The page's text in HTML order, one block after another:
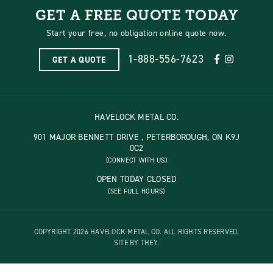
GET A FREE QUOTE TODAY
Start your free, no obligation online quote now.
GET A QUOTE 1-888-556-7623
HAVELOCK METAL CO.
901 MAJOR BENNETT DRIVE , PETERBOROUGH, ON K9J
0C2
(CONNECT WITH US)
OPEN TODAY CLOSED
(SEE FULL HOURS)
COPYRIGHT 2026 HAVELOCK METAL CO. ALL RIGHTS RESERVED.
SITE BY THEY.